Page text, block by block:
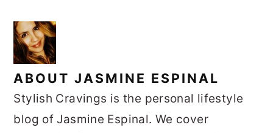
ABOUTJASMINE ESPINAL
Stylish Cravings is the personal lifestyle
blog of Jasmine Espinal. We cover